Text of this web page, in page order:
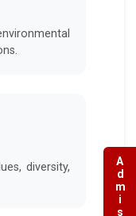
diversity,